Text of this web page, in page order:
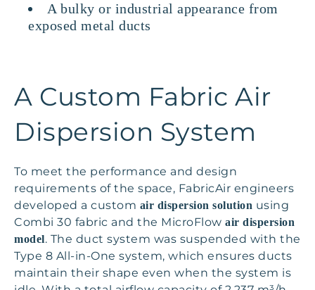
A bulky or industrial appearance from
exposed metal ducts
A Custom Fabric Air
Dispersion System
To meet the performance and design
requirements of the space, FabricAir engineers
developed a custom air dispersion solution using
Combi 30 fabric and the MicroFlow air dispersion
model. The duct system was suspended with the
Type 8 All-in-One system, which ensures ducts
maintain their shape even when the system is